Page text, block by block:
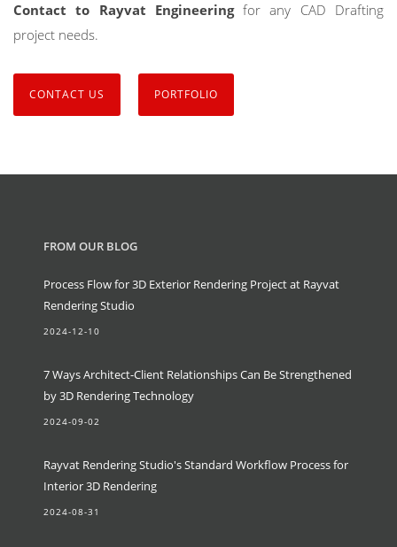
Contact to Rayvat Engineering for any CAD Drafting
project needs.
CONTACT US PORTFOLIO
FROM OUR BLOG
Process Flow for 3D Exterior Rendering Project at Rayvat
Rendering Studio
2024-12-10
7 Ways Architect-Client Relationships Can Be Strengthened
by 3D Rendering Technology
2024-09-02
Rayvat Rendering Studio's Standard Workflow Process for
Interior 3D Rendering
2024-08-31